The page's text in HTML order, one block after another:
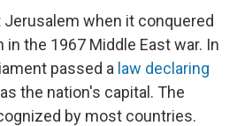
Jerusalem when it conquered
the 1967 Middle East war. In
passed a law declaring
the nation's capital. The
by most countries.